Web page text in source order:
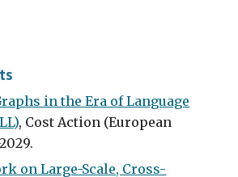
in the Era of Language
, Cost Action (European
on Large-Scale, Cross-